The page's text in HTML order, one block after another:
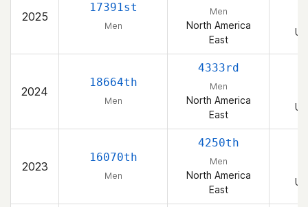
2025
17391st
Men
Men
North America
East
2024
18664th
Men
4333rd
Men
North America
East
2023
16070th
Men
4250th
Men
North America
East